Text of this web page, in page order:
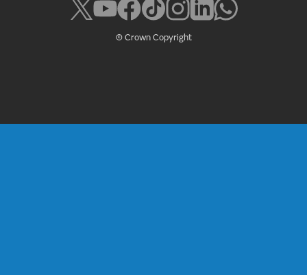
© Crown Copyright